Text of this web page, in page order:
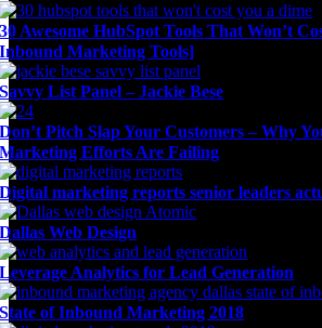
30 Awesome HubSpot Tools That Won’t
Inbound Marketing Tools]
Savvy List Panel – Jackie Bese
Don’t Pitch Slap Your Customers – Why
Marketing Efforts Are Failing
Digital marketing reports senior leaders
Dallas Web Design
Leverage Analytics for Lead Generation
State of Inbound Marketing 2018